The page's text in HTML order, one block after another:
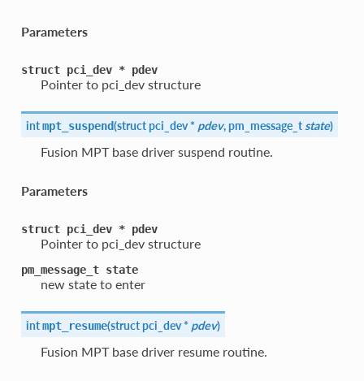
Parameters
struct pci_dev * pdev
Pointer to pci_dev structure
intmpt_suspend(struct pci_dev * pdev, pm_message_tstate)
Fusion MPT base driver suspend routine.
Parameters
struct pci_dev * pdev
Pointer to pci_dev structure
pm_message_t state
new state to enter
intmpt_resume(struct pci_dev * pdev)
Fusion MPT base driver resume routine.